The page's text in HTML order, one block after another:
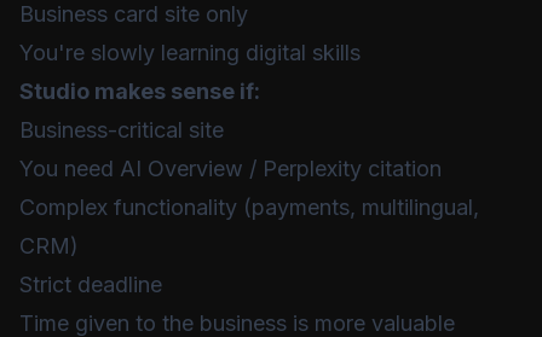
Business card site only
You're slowly learning digital skills
Studio makes sense if:
Business-critical site
You need AI Overview / Perplexity citation
Complex functionality (payments, multilingual,
CRM)
Strict deadline
Time given to the business is more valuable